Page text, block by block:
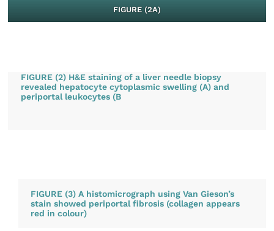
FIGURE (2A)
FIGURE (2) H&E staining of a liver needle biopsy
revealed hepatocyte cytoplasmic swelling (A) and
periportal leukocytes (B
FIGURE (3) A histomicrograph using Van Gieson’s
stain showed periportal fibrosis (collagen appears
red in colour)